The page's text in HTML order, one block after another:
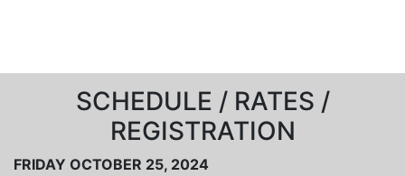
SCHEDULE / RATES /
REGISTRATION
FRIDAY OCTOBER 25, 2024